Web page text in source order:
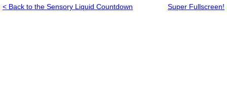
< Back to the Sensory Liquid Countdown Super Fullscreen!